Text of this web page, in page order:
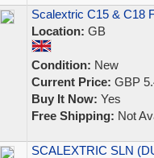
Scalextric C15 & C18
Location: GB
Condition: New
Current Price: GBP
Buy It Now: Yes
Free Shipping: Not
SCALEXTRIC SLN